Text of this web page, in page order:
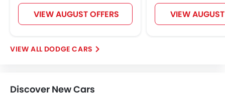
Adjustable Headlights
Alloy Wheels
Leather Steering Wheel
VIEW AUGUST OFFERS VIEW
DODGE CARS
Discover New Cars